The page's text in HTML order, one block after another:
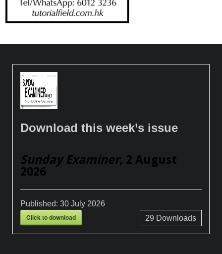
Download this week’s issue
Sunday Examiner, 2 August
2026
Published:30 July 2026
Click to download 29 Downloads